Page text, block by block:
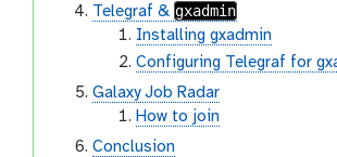
Telegraf & gxadmin
Installing gxadmin
Configuring Telegraf for
Galaxy Job Radar
How to join
Conclusion